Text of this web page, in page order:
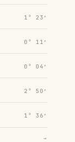
1° 23′
0° 11′
0° 04′
2° 50′
1° 36′
→